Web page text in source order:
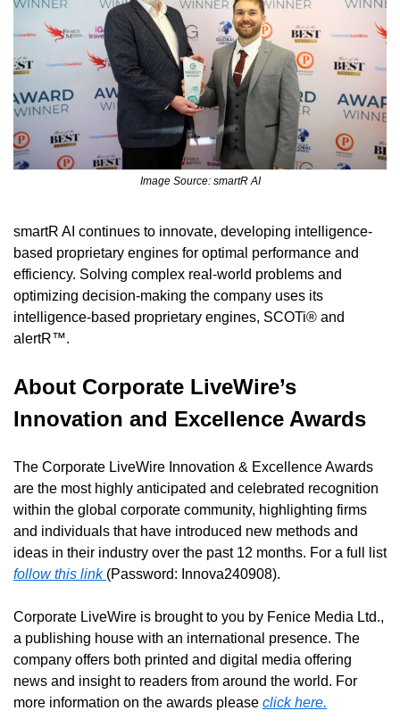
Image Source: smartR AI
smartR AI continues to innovate, developing intelligence-
based proprietary engines for optimal performance and
efficiency. Solving complex real-world problems and
optimizing decision-making the company uses its
intelligence-based proprietary engines, SCOTi® and
alertR™.
About Corporate LiveWire’s
Innovation and Excellence Awards
The Corporate LiveWire Innovation & Excellence Awards
are the most highly anticipated and celebrated recognition
within the global corporate community, highlighting firms
and individuals that have introduced new methods and
ideas in their industry over the past 12 months. For a full list
follow this link (Password: Innova240908).
Corporate LiveWire is brought to you by Fenice Media Ltd.,
a publishing house with an international presence. The
company offers both printed and digital media offering
news and insight to readers from around the world. For
more information on the awards please click here.